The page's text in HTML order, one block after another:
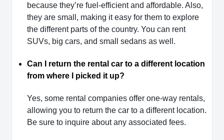
because they’re fuel-efficient and affordable. Also,
they are small, making it easy for them to explore
the different parts of the country. You can rent
SUVs, big cars, and small sedans as well.
Can I return the rental car to a different location
from where I picked it up?
Yes, some rental companies offer one-way rentals,
allowing you to return the car to a different location.
Be sure to inquire about any associated fees.